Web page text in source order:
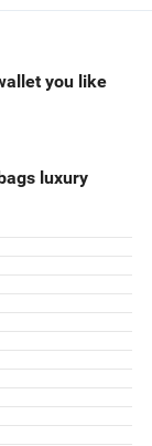
you like
luxury